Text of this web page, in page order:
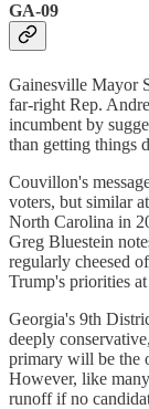
GA-09
Gainesville Mayor
far-right Rep.
incumbent by
than getting things
Couvillon's
voters, but similar
North Carolina in
Greg Bluestein
regularly cheesed
Trump's priorities at
Georgia's 9th
deeply
primary will be the
However, like
runoff if no